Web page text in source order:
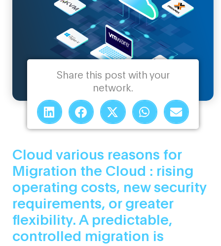
Share this post with your
network.
Cloud various reasons for
Migration the Cloud : rising
operating costs, new security
requirements, or greater
flexibility. A predictable,
controlled migration is